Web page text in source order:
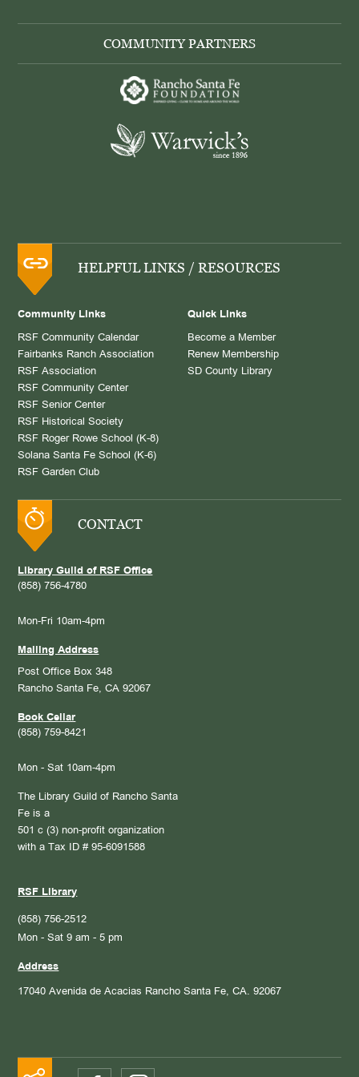
COMMUNITY PARTNERS
HELPFUL LINKS / RESOURCES
Community Links
RSF Community Calendar
Fairbanks Ranch Association
RSF Association
RSF Community Center
RSF Senior Center
RSF Historical Society
RSF Roger Rowe School (K-8)
Solana Santa Fe School (K-6)
RSF Garden Club
Quick Links
Become a Member
Renew Membership
SD County Library
CONTACT
Library Guild of RSF Office
(858) 756-4780
Mon-Fri 10am-4pm
Mailing Address
Post Office Box 348
Rancho Santa Fe, CA 92067
Book Cellar
(858) 759-8421
Mon - Sat 10am-4pm
The Library Guild of Rancho Santa
Fe is a
501 c (3) non-profit organization
with a Tax ID # 95-6091588
RSF Library
(858) 756-2512
Mon - Sat 9 am - 5 pm
Address
17040 Avenida de Acacias Rancho Santa Fe, CA. 92067